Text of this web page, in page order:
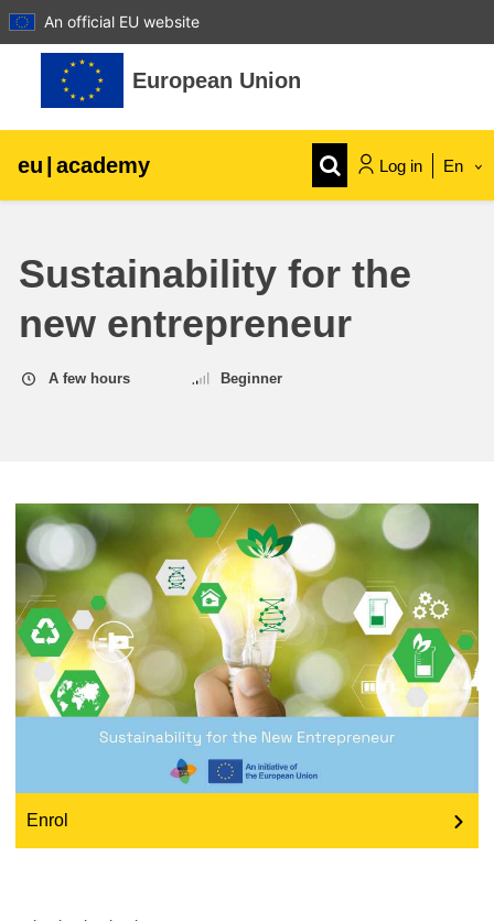
An official EU website
Skip to main content
European Union
eu | academy Log in En
agriculture & rural development
children & youth
education & capacity building
energy, climate change & the environment
employment, trade and the economy
food safety & security
fragility, crisis situations & resilience
Sustainability for the
new entrepreneur
A few hours Beginner
Enrol